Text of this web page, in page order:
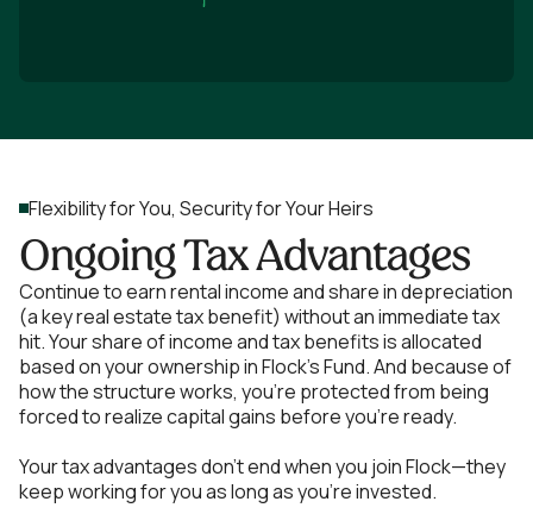
Flexibility for You, Security for Your Heirs
Ongoing Tax Advantages
Continue to earn rental income and share in depreciation
(a key real estate tax benefit) without an immediate tax
hit. Your share of income and tax benefits is allocated
based on your ownership in Flock's Fund. And because of
how the structure works, you’re protected from being
forced to realize capital gains before you’re ready.
Your tax advantages don’t end when you join Flock—they
keep working for you as long as you’re invested.